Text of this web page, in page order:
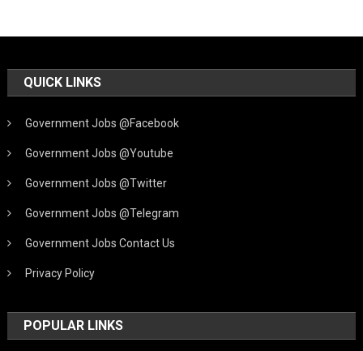
QUICK LINKS
Government Jobs @Facebook
Government Jobs @Youtube
Government Jobs @Twitter
Government Jobs @Telegram
Government Jobs Contact Us
Privacy Policy
POPULAR LINKS